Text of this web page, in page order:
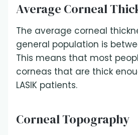
Average Corneal
The average corneal
general population is
This means that most
corneas that are thick
LASIK patients.
Corneal Topography